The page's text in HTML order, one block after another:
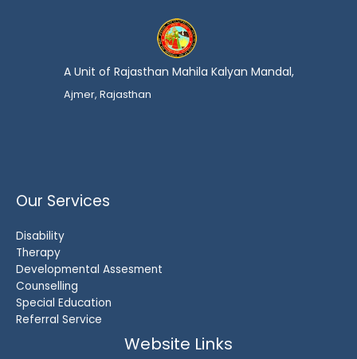
A Unit of Rajasthan Mahila Kalyan Mandal,
Ajmer, Rajasthan
Our Services
Disability
Therapy
Developmental Assesment
Counselling
Special Education
Referral Service
Website Links